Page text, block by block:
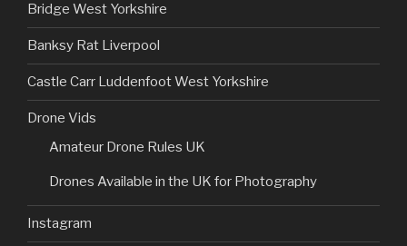
Bridge West Yorkshire
Banksy Rat Liverpool
Castle Carr Luddenfoot West Yorkshire
Drone Vids
Amateur Drone Rules UK
Drones Available in the UK for Photography
Instagram